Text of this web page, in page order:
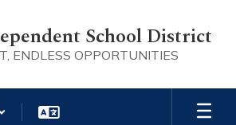
School District
ENDLESS OPPORTUNITIES